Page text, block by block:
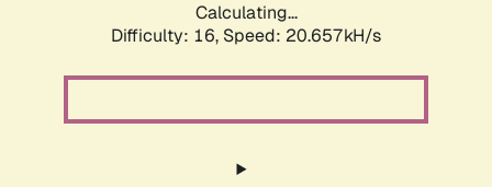
Calculating...
Difficulty: 16, Speed: 20.657kH/s